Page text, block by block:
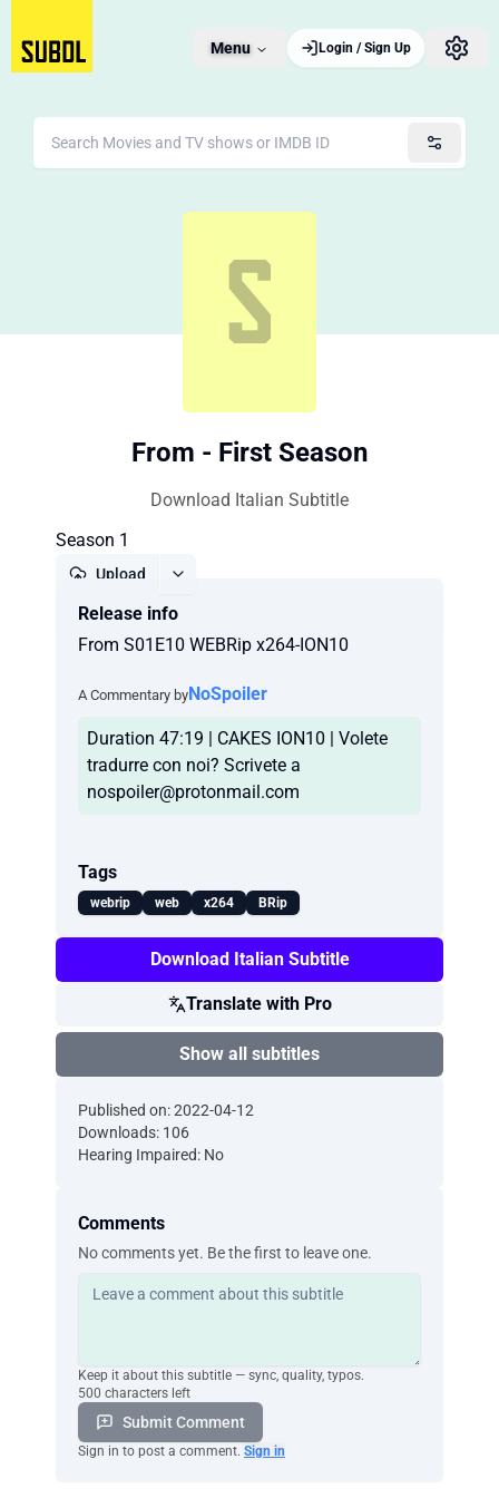
Menu Login / Sign Up
From - First Season
Download Italian Subtitle
Season 1
Upload
Release info
From S01E10 WEBRip x264-ION10
A Commentary byNoSpoiler
Duration 47:19 | CAKES ION10 | Volete
tradurre con noi? Scrivete a
nospoiler@protonmail.com
Tags
webrip web x264 BRip
Download Italian Subtitle
Translate with Pro
Show all subtitles
Published on: 2022-04-12
Downloads: 106
Hearing Impaired: No
Comments
No comments yet. Be the first to leave one.
Keep it about this subtitle — sync, quality, typos.
500 characters left
Submit Comment
Sign in to post a comment. Sign in